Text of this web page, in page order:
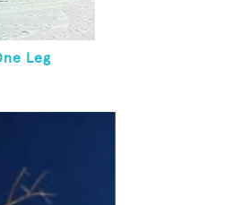
Leg